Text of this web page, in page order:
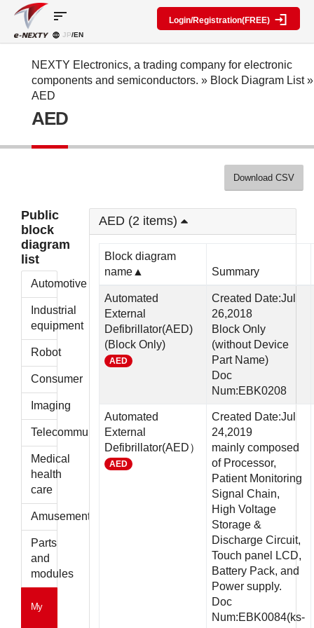
category
IC
Display
Passive
parts
Function
parts
Power
supply
components
Other
Search
Level
parts at
once
Cross
Reference
Registration
Manufacturers
diagram
General
My Block
diagram
*Members
Only
Special
contents
and
Information
sort
JP/EN
Login/Registration(FREE)
NEXTY Electronics, a trading company for electronic
components and semiconductors. » Block Diagram List»
AED
AED
Download CSV
Public
block
diagram
list
Automotive
Industrial
equipment
Robot
Consumer
Imaging
Telecommunications
Medical
health
care
Amusement
Parts
and
modules
My
AED (2 items)
Block diagram
name▲
Summary
Automated
External
Defibrillator(AED)
(Block Only)
AED
Created Date:Jul
26,2018
Block Only
(without Device
Part Name)
Doc
Num:EBK0208
Automated
External
Defibrillator(AED）
AED
Created Date:Jul
24,2019
mainly composed
of Processor,
Patient Monitoring
Signal Chain,
High Voltage
Storage &
Discharge Circuit,
Touch panel LCD,
Battery Pack, and
Power supply.
Doc
Num:EBK0084(ks-